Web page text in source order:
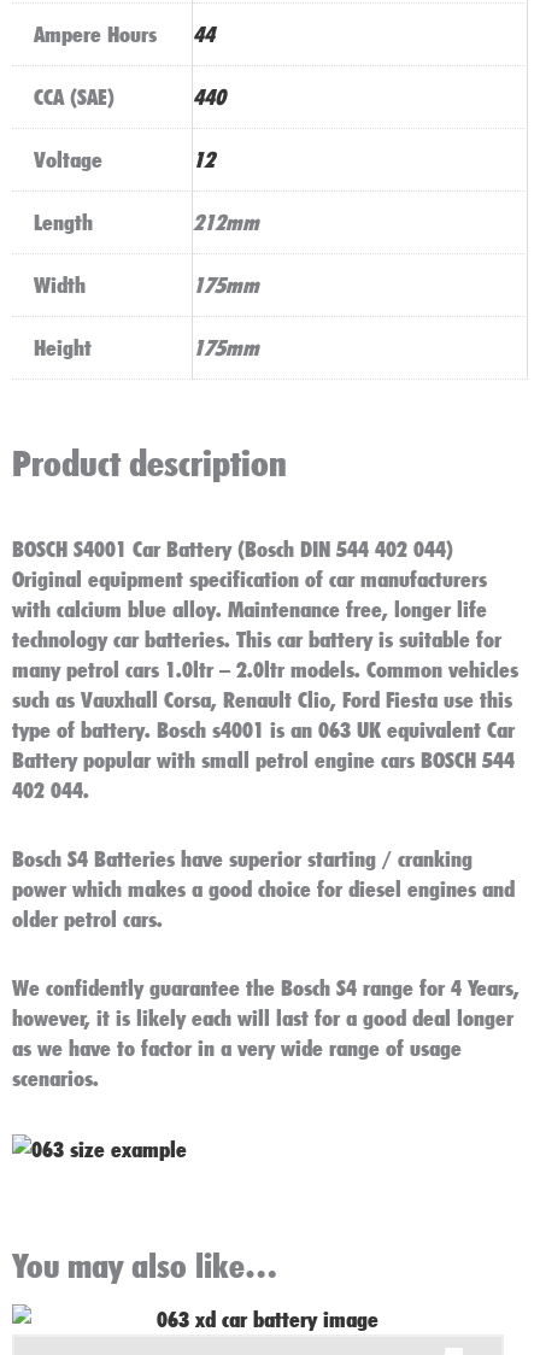
Ampere Hours 44
CCA (SAE) 440
Voltage 12
Length 212mm
Width 175mm
Height 175mm
Product description
BOSCH S4001 Car Battery (Bosch DIN 544 402 044)
Original equipment specification of car manufacturers
with calcium blue alloy. Maintenance free, longer life
technology car batteries. This car battery is suitable for
many petrol cars 1.0ltr – 2.0ltr models. Common vehicles
such as Vauxhall Corsa, Renault Clio, Ford Fiesta use this
type of battery. Bosch s4001 is an 063 UK equivalent Car
Battery popular with small petrol engine cars BOSCH 544
402 044.
Bosch S4 Batteries have superior starting / cranking
power which makes a good choice for diesel engines and
older petrol cars.
We confidently guarantee the Bosch S4 range for 4 Years,
however, it is likely each will last for a good deal longer
as we have to factor in a very wide range of usage
scenarios.
You may also like…
OriginalCurrent